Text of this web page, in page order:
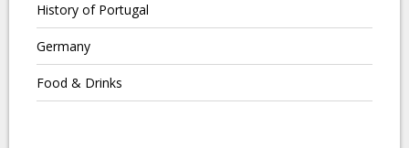
History of Portugal
Germany
Food & Drinks